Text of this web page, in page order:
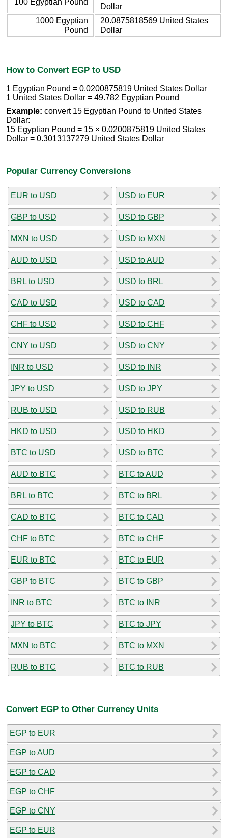
Dollar
1000 Egyptian
Pound
20.0875818569 United States
Dollar
How to Convert EGP to USD
1 Egyptian Pound = 0.0200875819 United States Dollar
1 United States Dollar = 49.782 Egyptian Pound
Example: convert 15 Egyptian Pound to United States
Dollar:
15 Egyptian Pound = 15 × 0.0200875819 United States
Dollar = 0.3013137279 United States Dollar
Popular Currency Conversions
EUR to USD
GBP to USD
MXN to USD
AUD to USD
BRL to USD
CAD to USD
CHF to USD
CNY to USD
INR to USD
JPY to USD
RUB to USD
HKD to USD
BTC to USD
AUD to BTC
BRL to BTC
CAD to BTC
CHF to BTC
EUR to BTC
GBP to BTC
INR to BTC
JPY to BTC
MXN to BTC
RUB to BTC
USD to EUR
USD to GBP
USD to MXN
USD to AUD
USD to BRL
USD to CAD
USD to CHF
USD to CNY
USD to INR
USD to JPY
USD to RUB
USD to HKD
USD to BTC
BTC to AUD
BTC to BRL
BTC to CAD
BTC to CHF
BTC to EUR
BTC to GBP
BTC to INR
BTC to JPY
BTC to MXN
BTC to RUB
Convert EGP to Other Currency Units
EGP to EUR
EGP to AUD
EGP to CAD
EGP to CHF
EGP to CNY
EGP to EUR